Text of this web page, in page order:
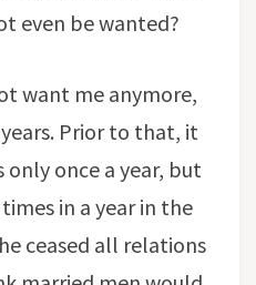
even be wanted?
want me anymore,
Prior to that, it
only once a year, but
in a year in the
ceased all relations